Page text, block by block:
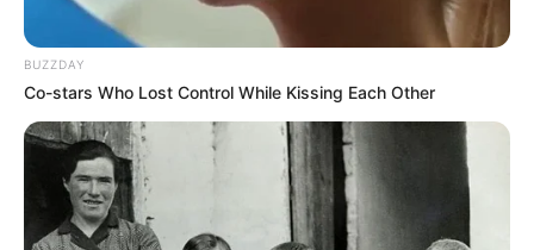
BUZZDAY
Co-stars Who Lost Control While Kissing Each Other